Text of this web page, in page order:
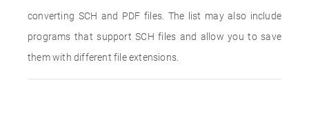
converting SCH and PDF files. The list may also include
programs that support SCH files and allow you to save
them with different file extensions.